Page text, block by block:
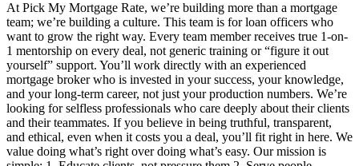
At Pick My Mortgage Rate, we’re building more than a mortgage
team; we’re building a culture. This team is for loan officers who
want to grow the right way. Every team member receives true 1-on-
1 mentorship on every deal, not generic training or “figure it out
yourself” support. You’ll work directly with an experienced
mortgage broker who is invested in your success, your knowledge,
and your long-term career, not just your production numbers. We’re
looking for selfless professionals who care deeply about their clients
and their teammates. If you believe in being truthful, transparent,
and ethical, even when it costs you a deal, you’ll fit right in here. We
value doing what’s right over doing what’s easy. Our mission is